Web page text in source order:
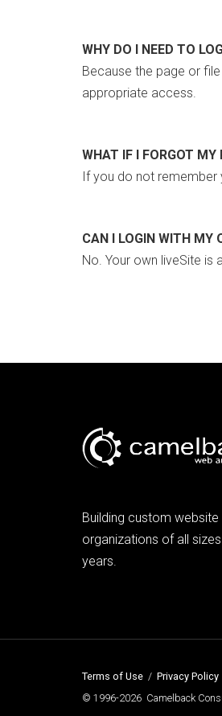
WHY DO I NEED TO
Because the page or
appropriate access.
WHAT IF I FORGOT MY
If you do not remember
CAN I LOGIN WITH MY
No. Your own liveSite is
Building custom
organizations of all
years.
Terms of Use / Privacy Policy
© 1996-2026 Camelback